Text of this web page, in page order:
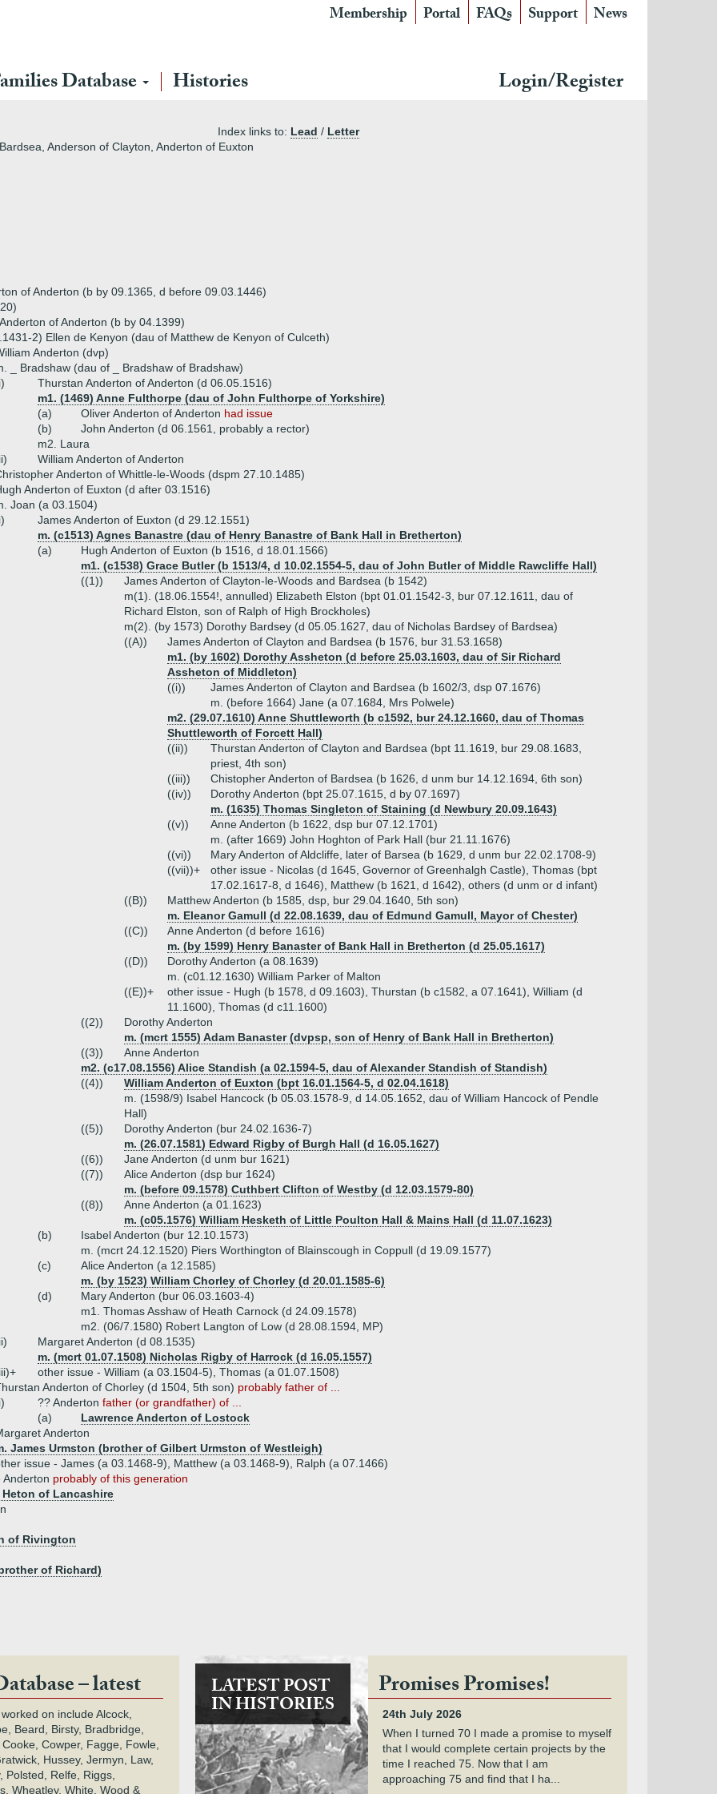
Membership Portal FAQs Support News
Database Histories Login/Register
Index links to: Lead / Letter
Anderson of Clayton, Anderton of Euxton
of Anderton (b by 09.1365, d before 09.03.1446)
of Anderton (b by 04.1399)
2) Ellen de Kenyon (dau of Matthew de Kenyon of Culceth)
Anderton (dvp)
_ Bradshaw (dau of _ Bradshaw of Bradshaw)
Thurstan Anderton of Anderton (d 06.05.1516)
m1. (1469) Anne Fulthorpe (dau of John Fulthorpe of Yorkshire)
(a)
Oliver Anderton of Anderton had issue
(b)
John Anderton (d 06.1561, probably a rector)
m2. Laura
William Anderton of Anderton
Anderton of Whittle-le-Woods (dspm 27.10.1485)
Anderton of Euxton (d after 03.1516)
Joan (a 03.1504)
James Anderton of Euxton (d 29.12.1551)
m. (c1513) Agnes Banastre (dau of Henry Banastre of Bank Hall in Bretherton)
(a)
Hugh Anderton of Euxton (b 1516, d 18.01.1566)
m1. (c1538) Grace Butler (b 1513/4, d 10.02.1554-5, dau of John Butler of Middle Rawcliffe Hall)
((1))
James Anderton of Clayton-le-Woods and Bardsea (b 1542)
m(1). (18.06.1554!, annulled) Elizabeth Elston (bpt 01.01.1542-3, bur 07.12.1611, dau of
Richard Elston, son of Ralph of High Brockholes)
m(2). (by 1573) Dorothy Bardsey (d 05.05.1627, dau of Nicholas Bardsey of Bardsea)
((A))
James Anderton of Clayton and Bardsea (b 1576, bur 31.53.1658)
m1. (by 1602) Dorothy Assheton (d before 25.03.1603, dau of Sir Richard
Assheton of Middleton)
((i))
James Anderton of Clayton and Bardsea (b 1602/3, dsp 07.1676)
m. (before 1664) Jane (a 07.1684, Mrs Polwele)
m2. (29.07.1610) Anne Shuttleworth (b c1592, bur 24.12.1660, dau of Thomas
Shuttleworth of Forcett Hall)
((ii))
Thurstan Anderton of Clayton and Bardsea (bpt 11.1619, bur 29.08.1683,
priest, 4th son)
((iii))
Chistopher Anderton of Bardsea (b 1626, d unm bur 14.12.1694, 6th son)
((iv))
Dorothy Anderton (bpt 25.07.1615, d by 07.1697)
m. (1635) Thomas Singleton of Staining (d Newbury 20.09.1643)
((v))
Anne Anderton (b 1622, dsp bur 07.12.1701)
m. (after 1669) John Hoghton of Park Hall (bur 21.11.1676)
((vi))
Mary Anderton of Aldcliffe, later of Barsea (b 1629, d unm bur 22.02.1708-9)
((vii))+
other issue - Nicolas (d 1645, Governor of Greenhalgh Castle), Thomas (bpt
17.02.1617-8, d 1646), Matthew (b 1621, d 1642), others (d unm or d infant)
((B))
Matthew Anderton (b 1585, dsp, bur 29.04.1640, 5th son)
m. Eleanor Gamull (d 22.08.1639, dau of Edmund Gamull, Mayor of Chester)
((C))
Anne Anderton (d before 1616)
m. (by 1599) Henry Banaster of Bank Hall in Bretherton (d 25.05.1617)
((D))
Dorothy Anderton (a 08.1639)
m. (c01.12.1630) William Parker of Malton
((E))+
other issue - Hugh (b 1578, d 09.1603), Thurstan (b c1582, a 07.1641), William (d
11.1600), Thomas (d c11.1600)
((2))
Dorothy Anderton
m. (mcrt 1555) Adam Banaster (dvpsp, son of Henry of Bank Hall in Bretherton)
((3))
Anne Anderton
m2. (c17.08.1556) Alice Standish (a 02.1594-5, dau of Alexander Standish of Standish)
((4))
William Anderton of Euxton (bpt 16.01.1564-5, d 02.04.1618)
m. (1598/9) Isabel Hancock (b 05.03.1578-9, d 14.05.1652, dau of William Hancock of Pendle
Hall)
((5))
Dorothy Anderton (bur 24.02.1636-7)
m. (26.07.1581) Edward Rigby of Burgh Hall (d 16.05.1627)
((6))
Jane Anderton (d unm bur 1621)
((7))
Alice Anderton (dsp bur 1624)
m. (before 09.1578) Cuthbert Clifton of Westby (d 12.03.1579-80)
((8))
Anne Anderton (a 01.1623)
m. (c05.1576) William Hesketh of Little Poulton Hall & Mains Hall (d 11.07.1623)
(b)
Isabel Anderton (bur 12.10.1573)
m. (mcrt 24.12.1520) Piers Worthington of Blainscough in Coppull (d 19.09.1577)
(c)
Alice Anderton (a 12.1585)
m. (by 1523) William Chorley of Chorley (d 20.01.1585-6)
(d)
Mary Anderton (bur 06.03.1603-4)
m1. Thomas Asshaw of Heath Carnock (d 24.09.1578)
m2. (06/7.1580) Robert Langton of Low (d 28.08.1594, MP)
Margaret Anderton (d 08.1535)
m. (mcrt 01.07.1508) Nicholas Rigby of Harrock (d 16.05.1557)
other issue - William (a 03.1504-5), Thomas (a 01.07.1508)
Anderton of Chorley (d 1504, 5th son) probably father of ...
?? Anderton father (or grandfather) of ...
(a)
Lawrence Anderton of Lostock
Anderton
James Urmston (brother of Gilbert Urmston of Westleigh)
issue - James (a 03.1468-9), Matthew (a 03.1468-9), Ralph (a 07.1466)
Anderton probably of this generation
Heton of Lancashire
of Rivington
of Richard)
– latest
on include Alcock,
Beard, Birsty, Bradbridge,
Cowper, Fagge, Fowle,
Hussey, Jermyn, Law,
Polsted, Relfe, Riggs,
Wheatley, White, Wood &
LATEST POST
IN HISTORIES
Promises Promises!
24th July 2026
When I turned 70 I made a promise to myself
that I would complete certain projects by the
time I reached 75. Now that I am
approaching 75 and find that I ha...